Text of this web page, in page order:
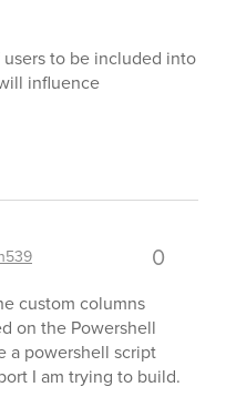
to be included into
influence
0
custom columns
on the Powershell
a powershell script
I am trying to build.